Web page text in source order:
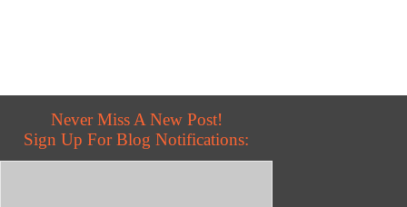
Never Miss A New Post!
Sign Up For Blog Notifications: